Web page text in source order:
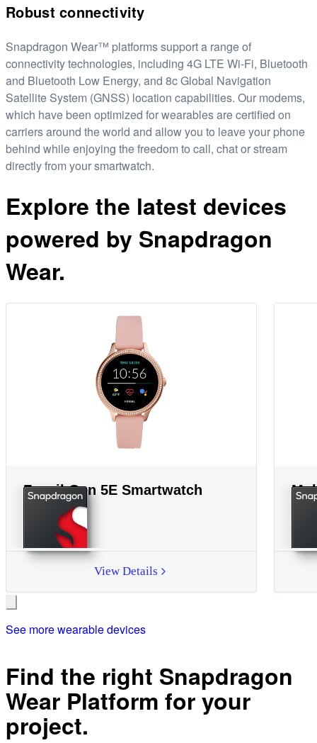
Robust connectivity
Snapdragon Wear™ platforms support a range of
connectivity technologies, including 4G LTE Wi-Fi, Bluetooth
and Bluetooth Low Energy, and 8c Global Navigation
Satellite System (GNSS) location capabilities. Our modems,
which have been optimized for wearables are certified on
carriers around the world and allow you to leave your phone
behind while enjoying the freedom to call, chat or stream
directly from your smartwatch.
Explore the latest devices
powered by Snapdragon
Wear.
Fossil Gen 5E Smartwatch
View Details
See more wearable devices
Find the right Snapdragon
Wear Platform for your
project.